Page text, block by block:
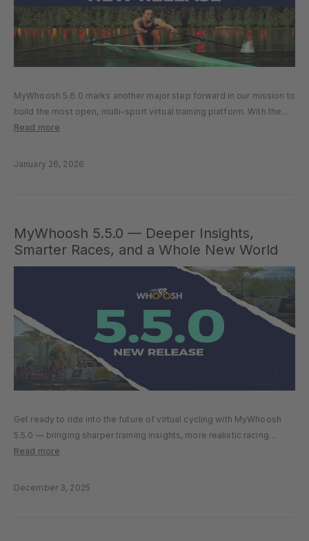
MyWhoosh 5.6.0 marks another major step forward in our mission to
build the most open, multi-sport virtual training platform. With the
introduction of rowing, advanced running workout tools, and
improvements for athletes of…
Read more
January 26, 2026
MyWhoosh 5.5.0 — Deeper Insights,
Smarter Races, and a Whole New World
Get ready to ride into the future of virtual cycling with MyWhoosh
5.5.0 — bringing sharper training insights, more realistic racing
dynamics, and an all-new world to explore. Whether you’re chasing
Read more
December 3, 2025